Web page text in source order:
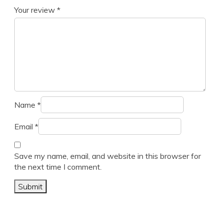
Your review *
Name *
Email *
Save my name, email, and website in this browser for
the next time I comment.